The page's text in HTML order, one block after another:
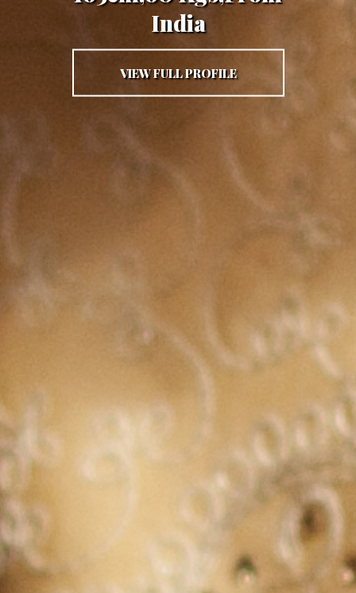
India
VIEW FULL PROFILE